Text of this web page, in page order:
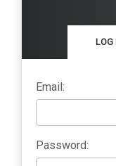
LOG
Email:
Password: